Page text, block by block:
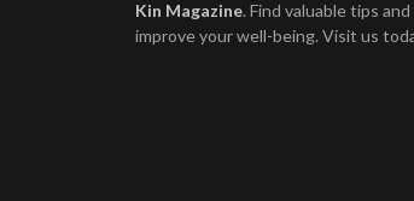
Kin Magazine. Find valuable tips
improve your well-being. Visit us